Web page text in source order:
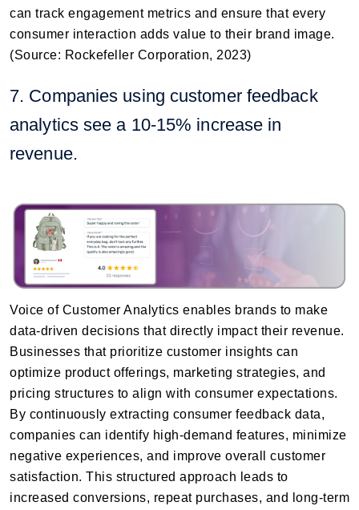
can track engagement metrics and ensure that every
consumer interaction adds value to their brand image.
(Source: Rockefeller Corporation, 2023)
7. Companies using customer feedback
analytics see a 10-15% increase in
revenue.
Voice of Customer Analytics enables brands to make
data-driven decisions that directly impact their revenue.
Businesses that prioritize customer insights can
optimize product offerings, marketing strategies, and
pricing structures to align with consumer expectations.
By continuously extracting consumer feedback data,
companies can identify high-demand features, minimize
negative experiences, and improve overall customer
satisfaction. This structured approach leads to
increased conversions, repeat purchases, and long-term